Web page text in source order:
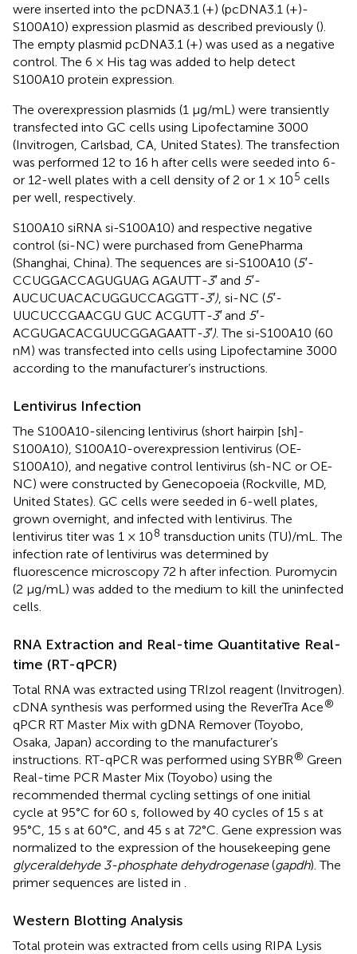
were inserted into the pcDNA3.1 (+) (pcDNA3.1 (+)-
S100A10) expression plasmid as described previously ().
The empty plasmid pcDNA3.1 (+) was used as a negative
control. The 6 × His tag was added to help detect
S100A10 protein expression.
The overexpression plasmids (1 μg/mL) were transiently
transfected into GC cells using Lipofectamine 3000
(Invitrogen, Carlsbad, CA, United States). The transfection
was performed 12 to 16 h after cells were seeded into 6-
or 12-well plates with a cell density of 2 or 1 × 105 cells
per well, respectively.
S100A10 siRNA si-S100A10) and respective negative
control (si-NC) were purchased from GenePharma
(Shanghai, China). The sequences are si-S100A10 (5′-
CCUGGACCAGUGUAG AGAUTT-3′and 5′-
AUCUCUACACUGGUCCAGGTT-3′) , si-NC (5′-
UUCUCCGAACGU GUC ACGUTT-3′and 5′-
ACGUGACACGUUCGGAGAATT-3′) . The si-S100A10 (60
nM) was transfected into cells using Lipofectamine 3000
according to the manufacturer’s instructions.
Lentivirus Infection
The S100A10-silencing lentivirus (short hairpin [sh]-
S100A10), S100A10-overexpression lentivirus (OE-
S100A10), and negative control lentivirus (sh-NC or OE-
NC) were constructed by Genecopoeia (Rockville, MD,
United States). GC cells were seeded in 6-well plates,
grown overnight, and infected with lentivirus. The
lentivirus titer was 1 × 108 transduction units (TU)/mL. The
infection rate of lentivirus was determined by
fluorescence microscopy 72 h after infection. Puromycin
(2 μg/mL) was added to the medium to kill the uninfected
cells.
RNA Extraction and Real-time Quantitative Real-
time (RT-qPCR)
Total RNA was extracted using TRIzol reagent (Invitrogen).
cDNA synthesis was performed using the ReverTra Ace®
qPCR RT Master Mix with gDNA Remover (Toyobo,
Osaka, Japan) according to the manufacturer’s
instructions. RT-qPCR was performed using SYBR® Green
Real-time PCR Master Mix (Toyobo) using the
recommended thermal cycling settings of one initial
cycle at 95°C for 60 s, followed by 40 cycles of 15 s at
95°C, 15 s at 60°C, and 45 s at 72°C. Gene expression was
normalized to the expression of the housekeeping gene
glyceraldehyde 3-phosphate dehydrogenase(gapdh). The
primer sequences are listed in
Western Blotting Analysis
Total protein was extracted from cells using RIPA Lysis